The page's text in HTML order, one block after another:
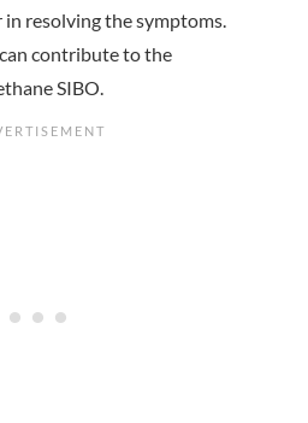
in resolving the symptoms.
contribute to the
SIBO.